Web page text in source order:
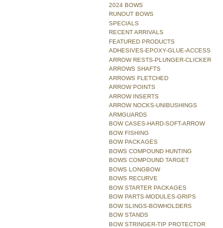
2024 BOWS
RUNOUT BOWS
SPECIALS
RECENT ARRIVALS
FEATURED PRODUCTS
ADHESIVES-EPOXY-GLUE-ACCESS
ARROW RESTS-PLUNGER-CLICKER
ARROWS SHAFTS
ARROWS FLETCHED
ARROW POINTS
ARROW INSERTS
ARROW NOCKS-UNIBUSHINGS
ARMGUARDS
BOW CASES-HARD-SOFT-ARROW
BOW FISHING
BOW PACKAGES
BOWS COMPOUND HUNTING
BOWS COMPOUND TARGET
BOWS LONGBOW
BOWS RECURVE
BOW STARTER PACKAGES
BOW PARTS-MODULES-GRIPS
BOW SLINGS-BOWHOLDERS
BOW STANDS
BOW STRINGER-TIP PROTECTOR